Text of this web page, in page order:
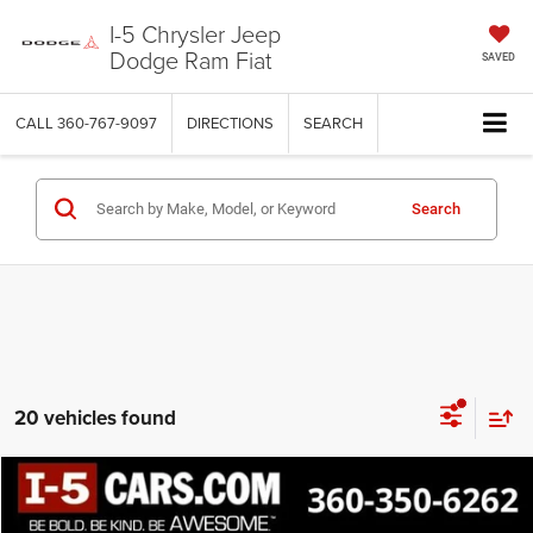
I-5 Chrysler Jeep
Dodge Ram Fiat SAVED
CALL 360-767-9097 DIRECTIONS SEARCH
Search
20 vehicles found
2021Nissan Versa1.6 SR
BUY FINANCE
Compare Vehicle